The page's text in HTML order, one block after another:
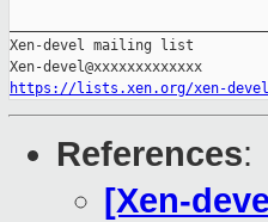
Xen-devel mailing list
https://lists.xen.org/xen-devel
References:
[Xen-